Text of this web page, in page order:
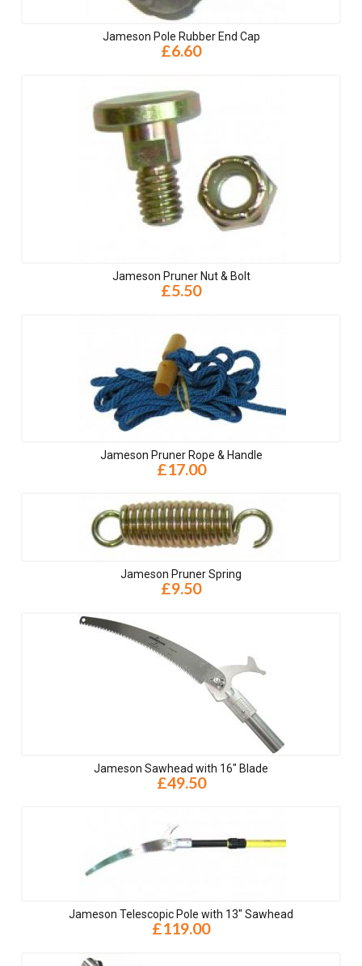
Jameson Pole Rubber End Cap
£6.60
Jameson Pruner Nut & Bolt
£5.50
Jameson Pruner Rope & Handle
£17.00
Jameson Pruner Spring
£9.50
Jameson Sawhead with 16" Blade
£49.50
Jameson Telescopic Pole with 13" Sawhead
£119.00